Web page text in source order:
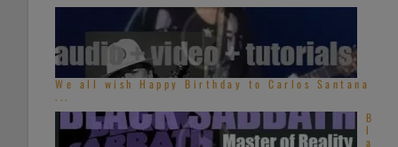
We all wish Happy Birthday to Carlos Santana
...
B
l
a